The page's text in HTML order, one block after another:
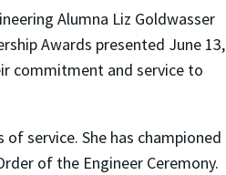
Alumna Liz Goldwasser
Awards presented June 13,
commitment and service to
service. She has championed
of the Engineer Ceremony.